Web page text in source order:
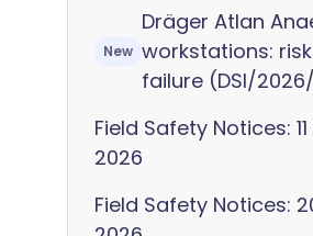
New
Dräger Atlan
workstations:
failure (DSI/
Field Safety Notices:
2026
Field Safety Notices: